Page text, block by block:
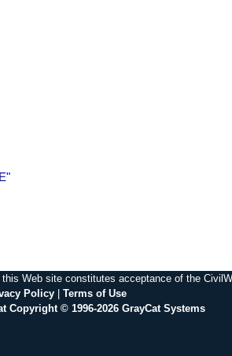
Web site constitutes acceptance of the
Policy |Terms of Use
Copyright © 1996-2026 GrayCat Systems